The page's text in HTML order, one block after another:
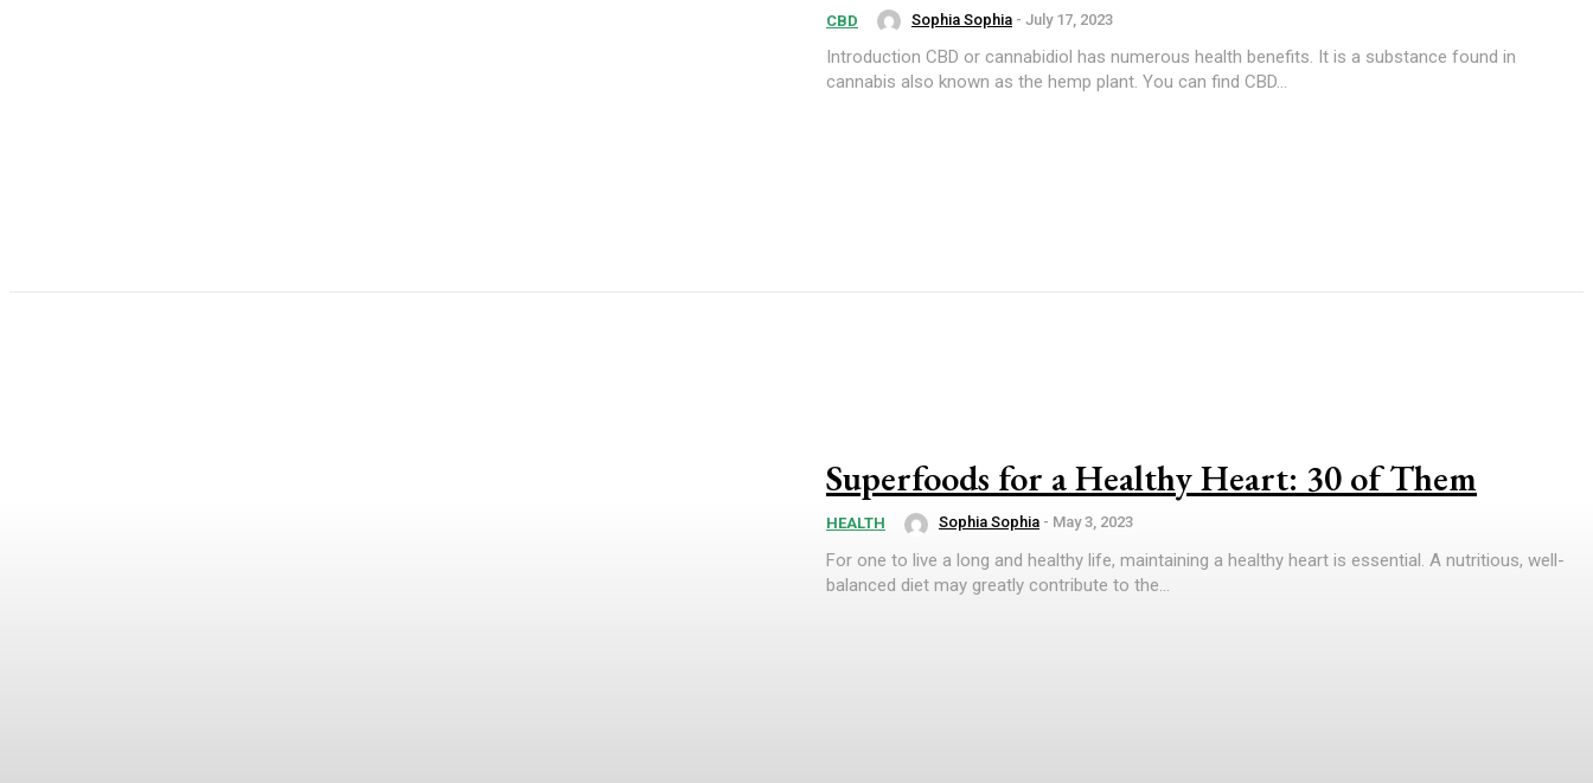
CBD Sophia Sophia - July 17, 2023
Introduction CBD or cannabidiol has numerous health benefits. It is a substance found in
cannabis also known as the hemp plant. You can find CBD...
Superfoods for a Healthy Heart: 30 of Them
HEALTH Sophia Sophia - May 3, 2023
For one to live a long and healthy life, maintaining a healthy heart is essential. A nutritious, well-
balanced diet may greatly contribute to the...